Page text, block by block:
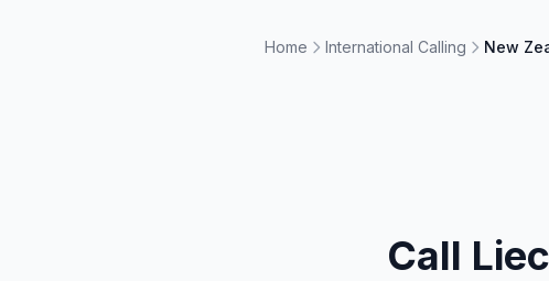
Home International Calling New
Call